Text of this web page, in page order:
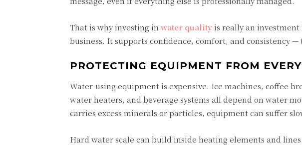
That is why investing in water qualityis really an
business. It supports confidence, comfort, and consistency
PROTECTING EQUIPMENT FROM
Water-using equipment is expensive. Ice machines, coffee
water heaters, and beverage systems all depend on water
carries excess minerals or particles, equipment can suffer
Hard water scale can build inside heating elements and